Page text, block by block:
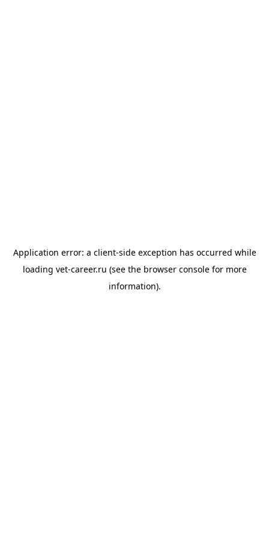
Application error: a client-side exception has occurred while
loading vet-career.ru (see the browser consolefor more
information).